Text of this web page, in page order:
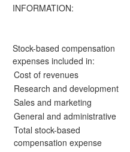
INFORMATION:
Stock-based compensation
expenses included in:
Cost of revenues
Research and development
Sales and marketing
General and administrative
Total stock-based
compensation expense